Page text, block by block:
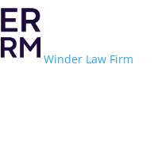
Winder Law Firm